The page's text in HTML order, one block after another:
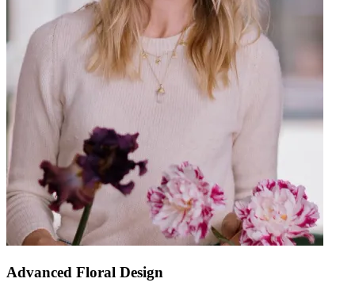
Advanced Floral Design